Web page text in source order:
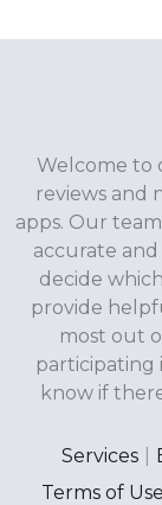
Welcome to
reviews and
apps. Our
accurate
decide
provide
most out
participating
know if
Services
Terms of Use